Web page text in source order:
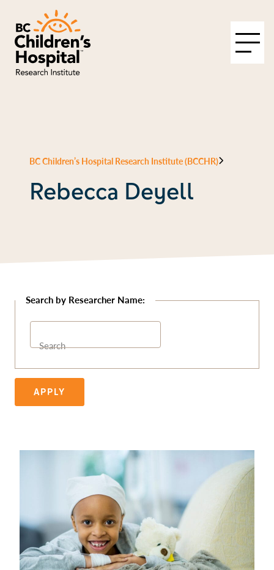
BC Children’s Hospital Research Institute (BCCHR)
Rebecca Deyell
Search
APPLY